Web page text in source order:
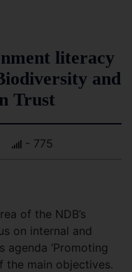
literacy
and
Trust
- 775
of the NDB’s
on internal and
agenda ‘Promoting
the main objectives.